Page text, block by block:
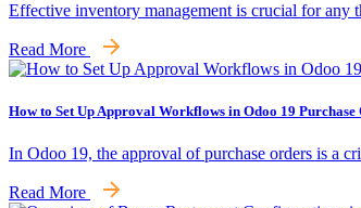
Effective inventory management is crucial for any
Read More
How to Set Up Approval Workflows in Odoo 19 Purchase
In Odoo 19, the approval of purchase orders is a
Read More